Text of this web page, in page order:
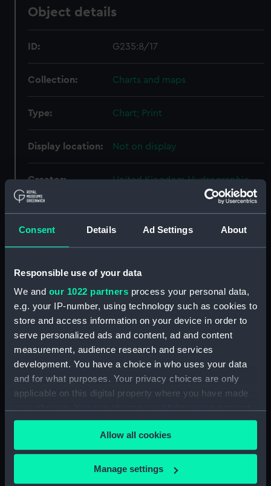
Consent Details Ad Settings About
Responsible use of your data
We and our 1022 partners process your personal data,
e.g. your IP-number, using technology such as cookies to
store and access information on your device in order to
serve personalized ads and content, ad and content
measurement, audience research and services
development. You have a choice in who uses your data
and for what purposes. Your privacy choices are only
applicable on this digital property where you have made
any time from the Cookie Declaration or by clicking on
the Privacy trigger icon.
If you allow, we would also like to:
Collect information about your geographical
Allow all cookies
Manage settings
Object details
ID: G235:8/17
Collection: Charts and maps
Type: Chart; Print
Display location: Not on display
Creator:
United Kingdom Hydrographic
Weller, Edward
Vessels: Beacon (1823)
Date made: 1907; 1877
Credit:
© Crown copyright. National
Maritime Museum, Greenwich,
London
Measurements: Sheet: 66.7 cm x 83.6 cm